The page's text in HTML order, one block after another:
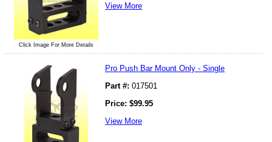
Click Image For More Details
View More
Pro Push Bar Mount Only - Single
Part #: 017501
Price: $99.95
View More